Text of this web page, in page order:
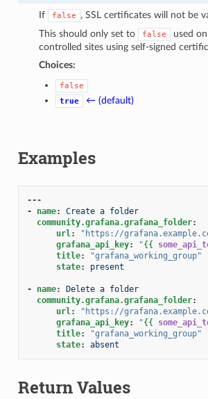
If false
, SSL certificates will not be
This should only set to
false
used
controlled sites using self-signed
Choices:
false
true
← (default)
Examples
---
-
name:
Create a folder
community.grafana.grafana_folder:
url:
"https://
grafana_api_key: "{{
title:
"grafana_working_group"
state: present
- name:
Delete a folder
community.grafana.grafana_folder:
url:
"https://
grafana_api_key: "{{
title:
"grafana_working_group"
state: absent
Return Values